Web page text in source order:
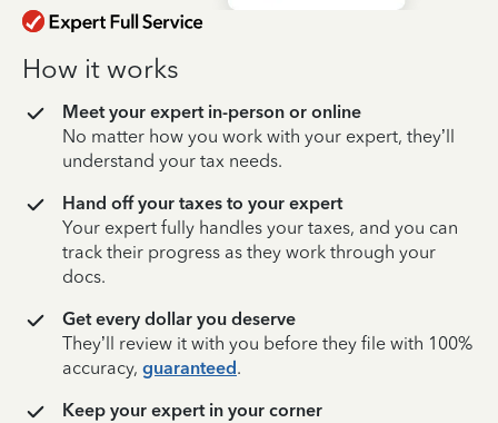
How it works
Meet your expert in-person or online
No matter how you work with your expert, they’ll
understand your tax needs.
Hand off your taxes to your expert
Your expert fully handles your taxes, and you can
track their progress as they work through your
docs.
Get every dollar you deserve
They’ll review it with you before they file with 100%
accuracy, guaranteed.
Keep your expert in your corner